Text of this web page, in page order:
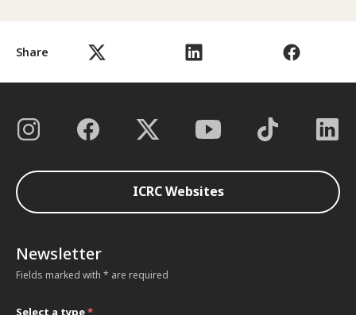
Share
ICRC Websites
Newsletter
Fields marked with * are required
Select a type*